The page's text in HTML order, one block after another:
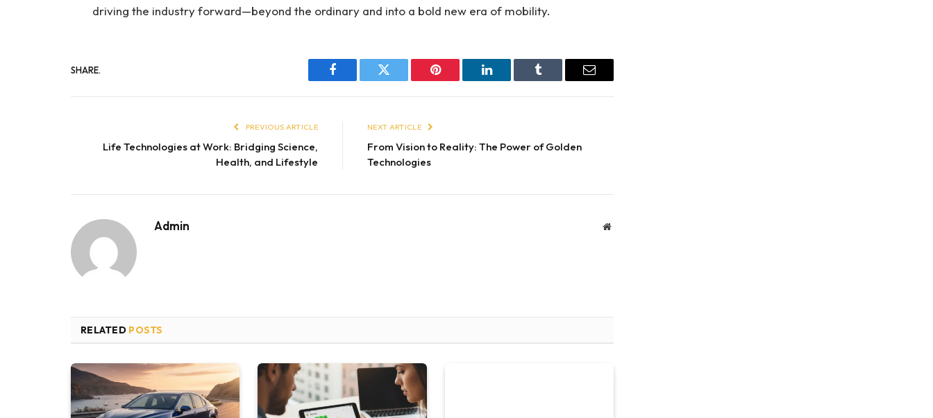
driving the industry forward—beyond the ordinary and into a bold new era of mobility.
SHARE.
Facebook Twitter Pinterest LinkedIn Tumblr Email
PREVIOUS ARTICLE
Life Technologies at Work: Bridging Science,
Health, and Lifestyle
NEXT ARTICLE
From Vision to Reality: The Power of Golden
Technologies
Admin Website
RELATED POSTS